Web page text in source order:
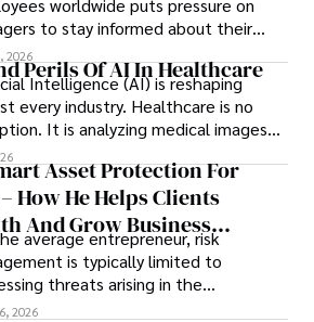
to stay informed about their
daily tasks and productivity.
2026Perils Of AI In Healthcare
Intelligence (AI) is reshaping
every industry. Healthcare is no
It is analyzing medical images
patient complications.
Asset Protection For
How He Helps Clients
And Grow Business
average entrepreneur, risk
is typically limited to
threats arising in the
such as inadequate cash flow
2026